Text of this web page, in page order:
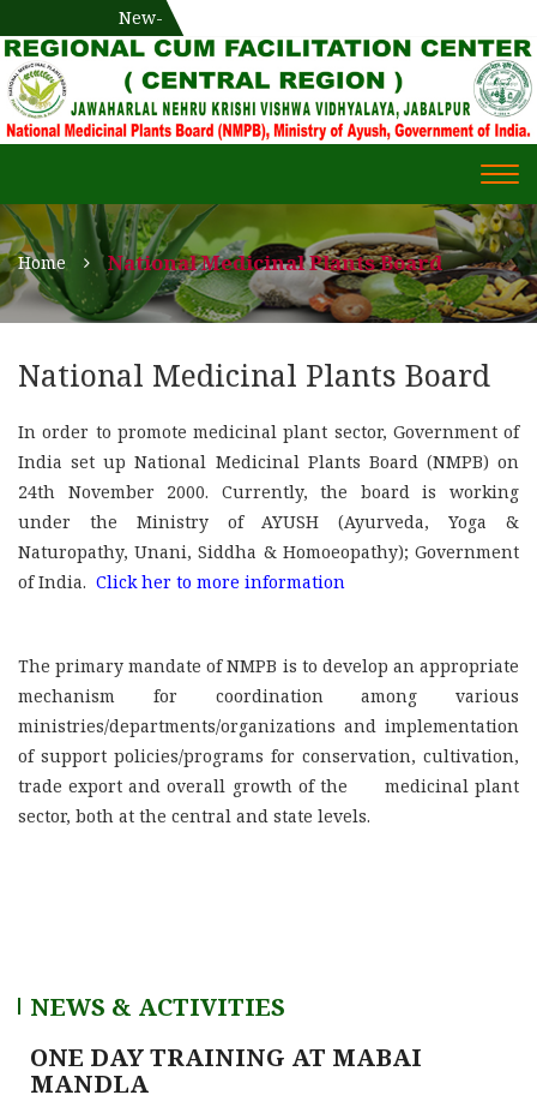
New-
WECOME TO REGIONAL-CUM-
FACILITATION CENTRE (RCFC) ::
CENTRAL REGION
National Medicinal Plants Board (NMPB), Ministry of Ayush,
Gov. of India
CUM-FACILITATION CENTRE
(RCFC) :: CENTRAL REGION
Home National Medicinal Plants Board
National Medicinal Plants Board
In order to promote medicinal plant sector, Government of
India set up National Medicinal Plants Board (NMPB) on
24th November 2000. Currently, the board is working
under the Ministry of AYUSH (Ayurveda, Yoga &
Naturopathy, Unani, Siddha & Homoeopathy); Government
of India. Click her to more information
The primary mandate of NMPB is to develop an appropriate
mechanism for coordination among various
ministries/departments/organizations and implementation
of support policies/programs for conservation, cultivation,
trade export and overall growth of the medicinal plant
sector, both at the central and state levels.
NEWS & ACTIVITIES
ONE DAY TRAINING AT MABAI
MANDLA